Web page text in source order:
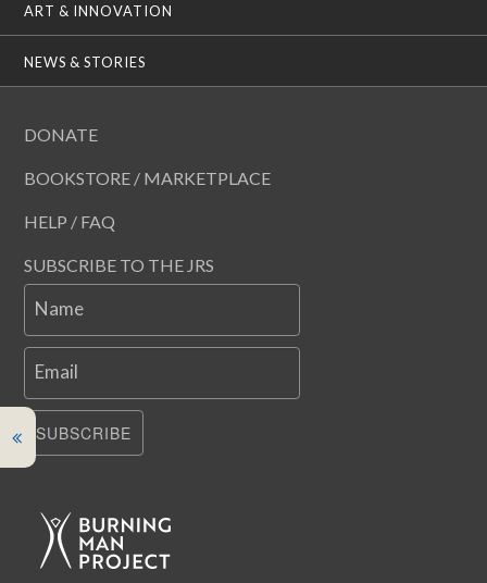
ART & INNOVATION
NEWS & STORIES
DONATE
BOOKSTORE / MARKETPLACE
HELP / FAQ
SUBSCRIBE TO THE JRS
Name
Email
SUBSCRIBE